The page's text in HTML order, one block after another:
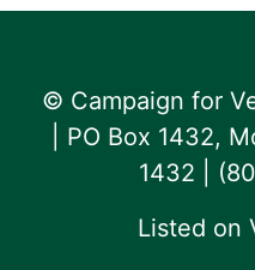
© Campaign for
| PO Box 1432,
1432 |
Listed on